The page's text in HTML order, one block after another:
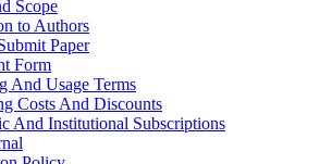
Scope
to Authors
Paper
Form
And Usage Terms
Costs And Discounts
And Institutional Subscriptions